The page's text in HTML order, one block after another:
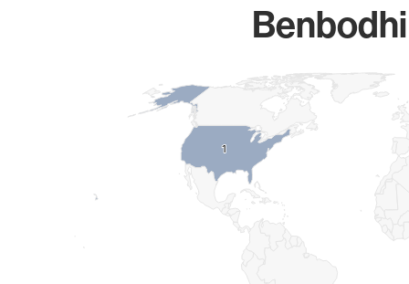
Map of World, medium resolution with 1 data series.
11